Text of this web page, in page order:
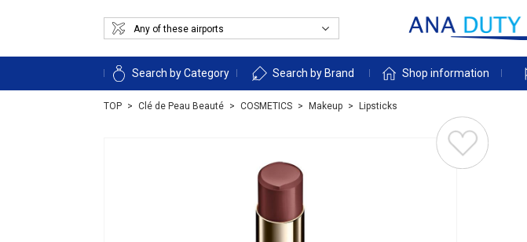
Search by Category Search by Brand Shop information
TOP Clé de Peau Beauté COSMETICS Makeup Lipsticks